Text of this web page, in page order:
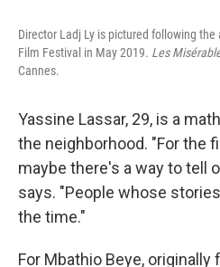
Director Ladj Ly is pictured following
Film Festival in May 2019. Les
Cannes.
Yassine Lassar, 29, is a
the neighborhood. "For the
maybe there's a way to tell
says. "People whose
the time."
For Mbathio Beye, originally